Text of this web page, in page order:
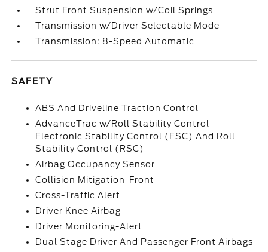
Strut Front Suspension w/Coil Springs
Transmission w/Driver Selectable Mode
Transmission: 8-Speed Automatic
SAFETY
ABS And Driveline Traction Control
AdvanceTrac w/Roll Stability Control
Electronic Stability Control (ESC) And Roll
Stability Control (RSC)
Airbag Occupancy Sensor
Collision Mitigation-Front
Cross-Traffic Alert
Driver Knee Airbag
Driver Monitoring-Alert
Dual Stage Driver And Passenger Front Airbags